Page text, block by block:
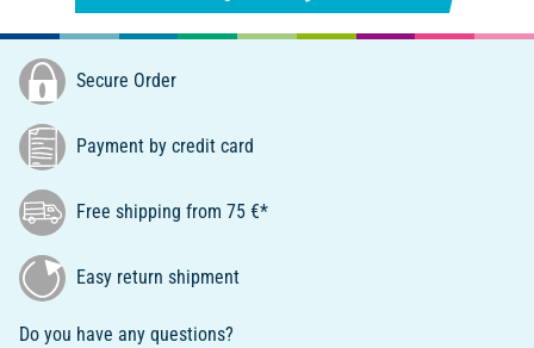
Secure Order
Payment by credit card
Free shipping from 75 €*
Easy return shipment
Do you have any questions?